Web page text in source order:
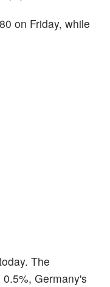
on Friday, while
The
Germany's